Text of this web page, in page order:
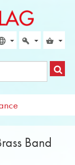
Band